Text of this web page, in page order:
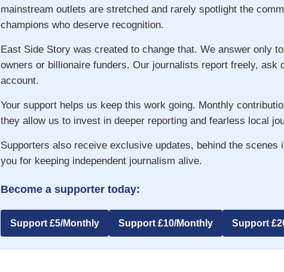
mainstream outlets are stretched and rarely spotlight the
champions who deserve recognition.
East Side Story was created to change that. We answer only
owners or billionaire funders. Our journalists report freely, ask
account.
Your support helps us keep this work going. Monthly
they allow us to invest in deeper reporting and fearless local
Supporters also receive exclusive updates, behind the
you for keeping independent journalism alive.
Become a supporter today:
Support £5/Monthly Support £10/Monthly Support